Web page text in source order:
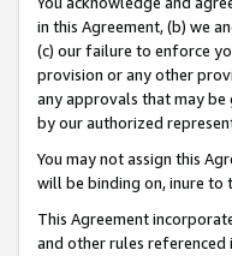
in this Agreement, (b) we
(c) our failure to enforce
provision or any other
any approvals that may be
by our authorized
You may not assign this
will be binding on, inure to
This Agreement
and other rules